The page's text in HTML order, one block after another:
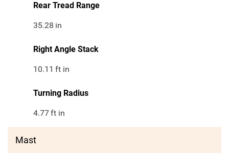
Rear Tread Range
35.28 in
Right Angle Stack
10.11 ft in
Turning Radius
4.77ft in
Mast